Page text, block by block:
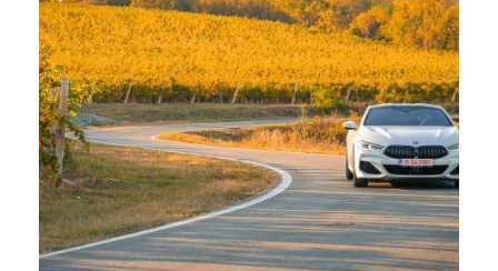
BMW SERIA 8 LA CRAMA BAUER,
DRAGASANI